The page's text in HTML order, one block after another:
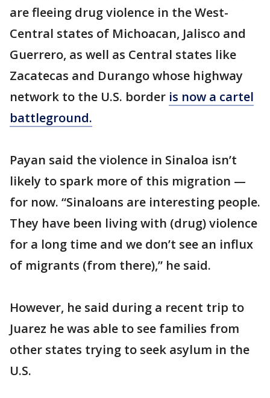
are fleeing drug violence in the West-
Central states of Michoacan, Jalisco and
Guerrero, as well as Central states like
Zacatecas and Durango whose highway
network to the U.S. border is now a cartel
battleground.
Payan said the violence in Sinaloa isn’t
likely to spark more of this migration —
for now. “Sinaloans are interesting people.
They have been living with (drug) violence
for a long time and we don’t see an influx
of migrants (from there),” he said.
However, he said during a recent trip to
Juarez he was able to see families from
other states trying to seek asylum in the
U.S.